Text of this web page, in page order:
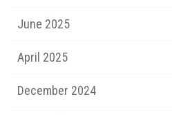
June 2025
April 2025
December 2024